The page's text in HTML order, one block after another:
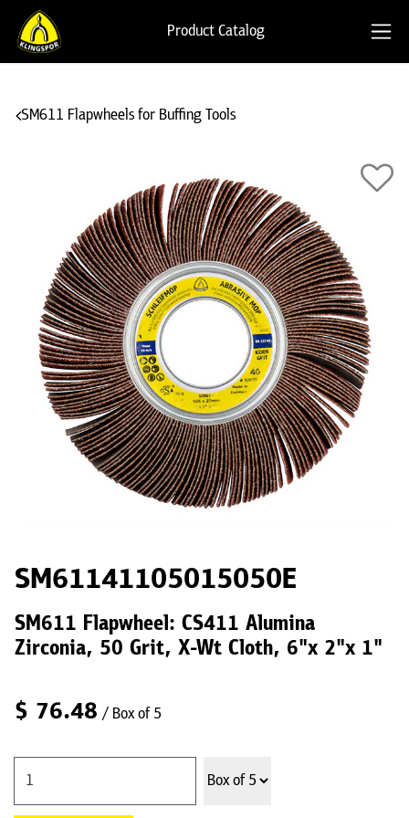
Product Catalog
SM611 Flapwheels for Buffing Tools
SM61141105015050E
SM611 Flapwheel: CS411 Alumina
Zirconia, 50 Grit, X-Wt Cloth, 6"x 2"x 1"
$ 76.48 / Box of 5